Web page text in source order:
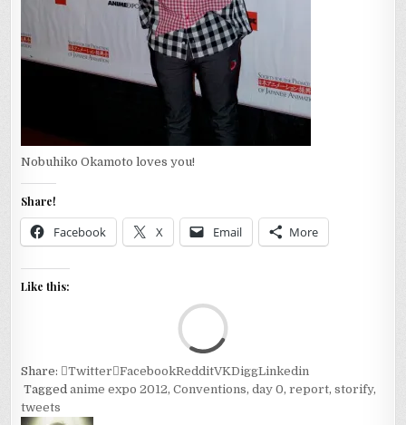
Nobuhiko Okamoto loves you!
Share!
Facebook X Email More
Like this:
Share: Twitter FacebookRedditVKDiggLinkedin
Taggedanime expo 2012,Conventions,day 0,report,storify,
tweets